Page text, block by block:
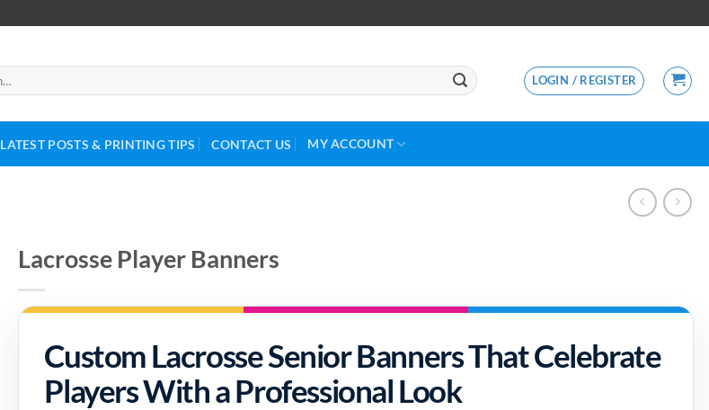
LOGIN / REGISTER
LATEST POSTS & PRINTING TIPS CONTACT US MY ACCOUNT
Lacrosse Player Banners
Custom Lacrosse Senior Banners That Celebrate
Players With a Professional Look